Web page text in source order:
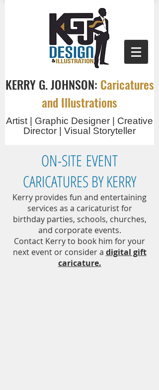
KERRY G. JOHNSON: Caricatures
and Illustrations
Artist | Graphic Designer | Creative
Director | Visual Storyteller
ON-SITE EVENT
CARICATURES BY KERRY
Kerry provides fun and entertaining
services as a caricaturist for
birthday parties, schools, churches,
and corporate events.
Contact Kerry to book him for your
next event or consider a digital gift
caricature.